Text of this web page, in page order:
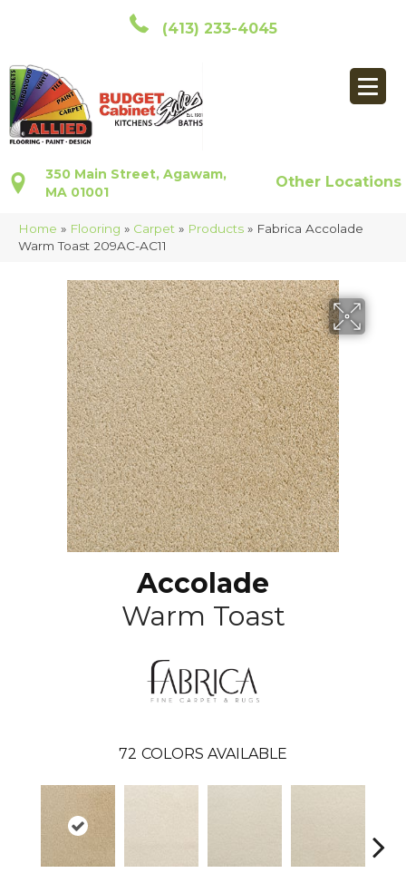
(413) 233-4045
350 Main Street, Agawam,
MA 01001
Other Locations
Home » Flooring » Carpet » Products » Fabrica Accolade
Warm Toast 209AC-AC11
Accolade
Warm Toast
72 COLORS AVAILABLE